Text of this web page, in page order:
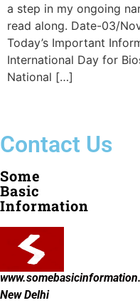
a step in my ongoing
read along. Date-03/
Today’s Important
International Day for
National […]
Contact Us
Some
Basic
Information
New Delhi